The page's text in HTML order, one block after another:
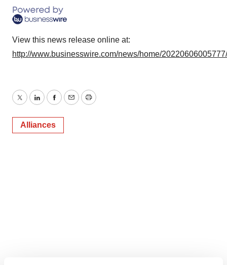
View this news release online at:
http://www.businesswire.com/news/home/
TwitterLinkedInFacebook
EmailPrint
Alliances